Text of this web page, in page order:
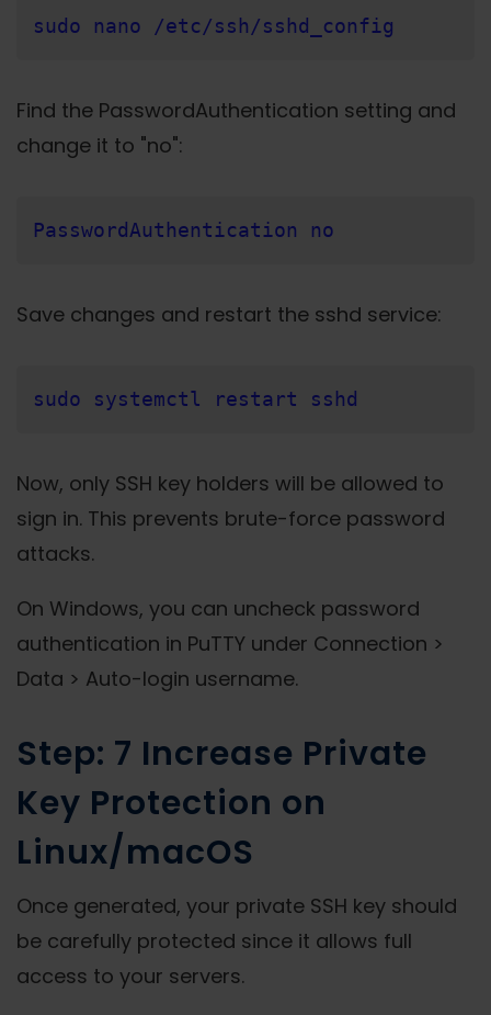
sudo nano /etc/ssh/sshd_config
Find the PasswordAuthentication setting and
change it to "no":
PasswordAuthentication no
Save changes and restart the sshd service:
sudo systemctl restart sshd
Now, only SSH key holders will be allowed to
sign in. This prevents brute-force password
attacks.
On Windows, you can uncheck password
authentication in PuTTY under Connection >
Data > Auto-login username.
Step: 7 Increase Private
Key Protection on
Linux/macOS
Once generated, your private SSH key should
be carefully protected since it allows full
access to your servers.